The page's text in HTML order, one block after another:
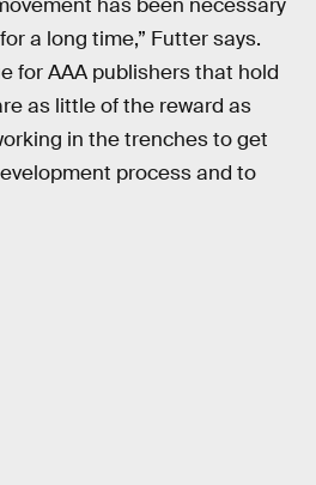
has been necessary
a long time,” Futter says.
for AAA publishers that hold
as little of the reward as
in the trenches to get
process and to